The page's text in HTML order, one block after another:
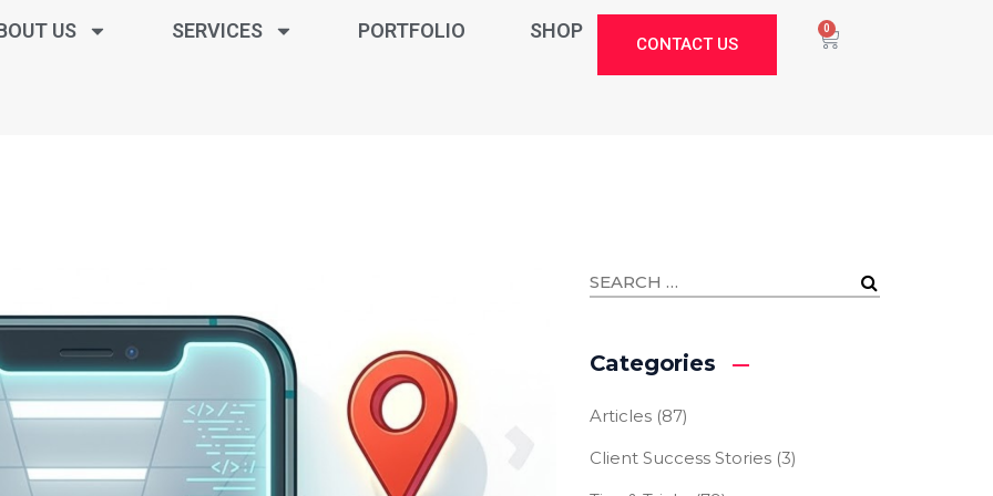
US SERVICES PORTFOLIO SHOP 0
CONTACT US
Categories
Articles(87)
Client Success Stories(3)